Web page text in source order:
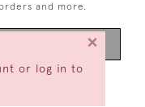
or log in to
×
and more.